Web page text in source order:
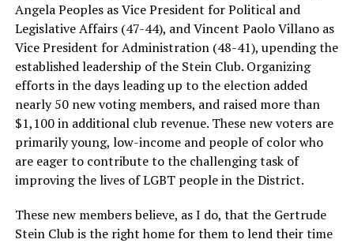
Angela Peoples as Vice President for Political and
Legislative Affairs (47-44), and Vincent Paolo Villano as
Vice President for Administration (48-41), upending the
established leadership of the Stein Club. Organizing
efforts in the days leading up to the election added
nearly 50 new voting members, and raised more than
$1,100 in additional club revenue. These new voters are
primarily young, low-income and people of color who
are eager to contribute to the challenging task of
improving the lives of LGBT people in the District.
These new members believe, as I do, that the Gertrude
Stein Club is the right home for them to lend their time